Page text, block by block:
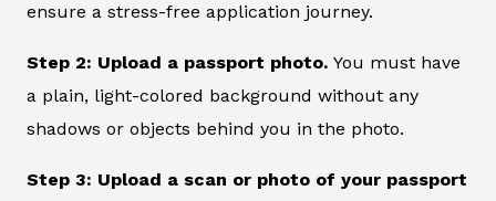
ensure a stress-free application journey.
Step 2: Upload a passport photo. You must have
a plain, light-colored background without any
shadows or objects behind you in the photo.
Step 3: Upload a scan or photo of your passport